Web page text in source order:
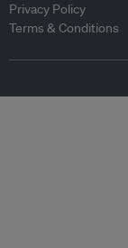
Privacy Policy
Terms & Conditions